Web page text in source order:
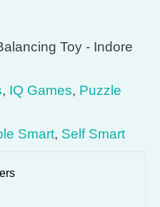
Toy - Indore
, IQ Games, Puzzle
Smart, Self Smart